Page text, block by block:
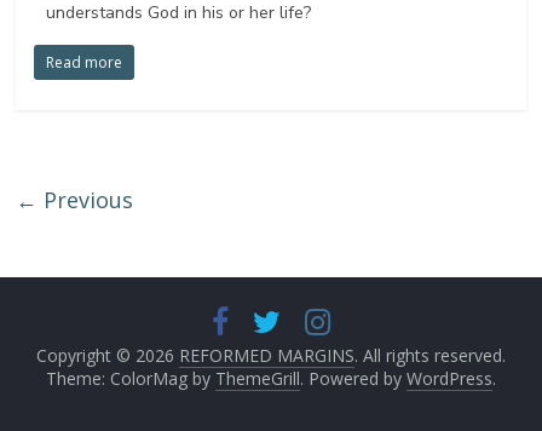
understands God in his or her life?
Read more
← Previous
Copyright © 2026 REFORMED MARGINS. All rights reserved.
Theme: ColorMag by ThemeGrill. Powered by WordPress.